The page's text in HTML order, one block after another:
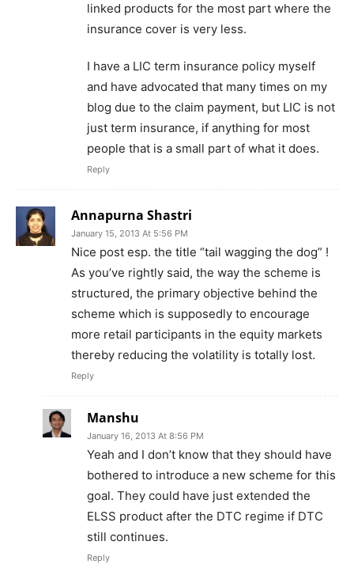
linked products for the most part where the
insurance cover is very less.
I have a LIC term insurance policy myself
and have advocated that many times on my
blog due to the claim payment, but LIC is not
just term insurance, if anything for most
people that is a small part of what it does.
Reply
Annapurna Shastri
January 15, 2013 At 5:56 PM
Nice post esp. the title “tail wagging the dog” !
As you’ve rightly said, the way the scheme is
structured, the primary objective behind the
scheme which is supposedly to encourage
more retail participants in the equity markets
thereby reducing the volatility is totally lost.
Reply
Manshu
January 16, 2013 At 8:56 PM
Yeah and I don’t know that they should have
bothered to introduce a new scheme for this
goal. They could have just extended the
ELSS product after the DTC regime if DTC
still continues.
Reply